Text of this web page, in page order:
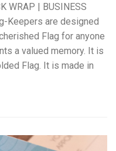
WRAP | BUSINESS
Keepers are designed
Flag for anyone
a valued memory. It is
Flag. It is made in